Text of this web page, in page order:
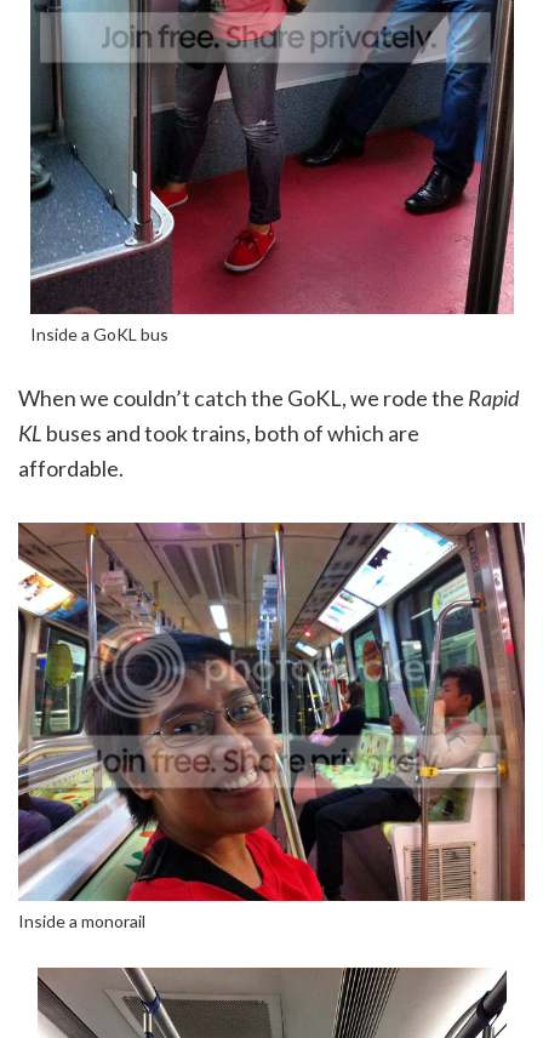
Inside a GoKL bus
When we couldn’t catch the GoKL, we rode the Rapid
KL buses and took trains, both of which are
affordable.
Inside a monorail